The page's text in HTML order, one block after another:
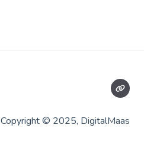
Copyright © 2025, DigitalMaas